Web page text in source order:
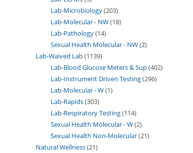
Lab-Microbiology 203
Lab-Molecular - NW 18
Lab-Pathology 14
Sexual Health Molecular - NW 2
Lab-Waived Lab 1139
Lab-Blood Glucose Meters & Sup 402
Lab-Instrument Driven Testing 296
Lab-Molecular - W 1
Lab-Rapids 303
Lab-Respiratory Testing 114
Sexual Health Molecular - W 2
Sexual Health Non-Molecular 21
Natural Wellness 21